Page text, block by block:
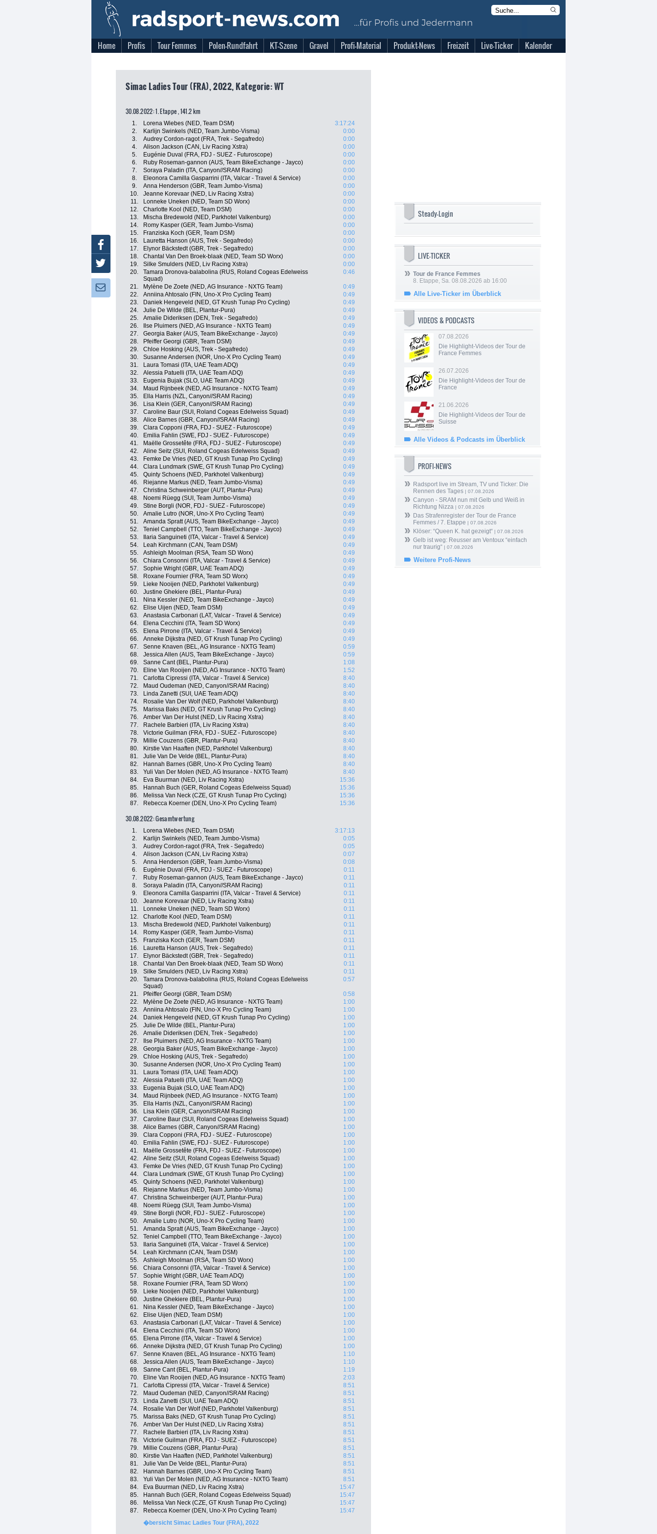
Home Profis Tour Femmes Polen-Rundfahrt KT-Szene Gravel Profi-Material Produkt-News Freizeit Live-Ticker Kalender
Simac Ladies Tour (FRA), 2022, Kategorie: WT
30.08.2022: 1. Etappe , 141.2 km
1. Lorena Wiebes (NED, Team DSM)
3:17:24
2.
Karlijn Swinkels (NED, Team Jumbo-Visma)
0:00
3.
Audrey Cordon-ragot (FRA, Trek - Segafredo)
0:00
4.
Alison Jackson (CAN, Liv Racing Xstra)
0:00
5.
Eugénie Duval (FRA, FDJ - SUEZ - Futuroscope)
0:00
6.
Ruby Roseman-gannon (AUS, Team BikeExchange - Jayco)
0:00
7.
Soraya Paladin (ITA, Canyon//SRAM Racing)
0:00
8.
Eleonora Camilla Gasparrini (ITA, Valcar - Travel & Service)
0:00
9.
Anna Henderson (GBR, Team Jumbo-Visma)
0:00
10.
Jeanne Korevaar (NED, Liv Racing Xstra)
0:00
11.
Lonneke Uneken (NED, Team SD Worx)
0:00
12.
Charlotte Kool (NED, Team DSM)
0:00
13.
Mischa Bredewold (NED, Parkhotel Valkenburg)
0:00
14.
Romy Kasper (GER, Team Jumbo-Visma)
0:00
15.
Franziska Koch (GER, Team DSM)
0:00
16.
Lauretta Hanson (AUS, Trek - Segafredo)
0:00
17.
Elynor Bäckstedt (GBR, Trek - Segafredo)
0:00
18.
Chantal Van Den Broek-blaak (NED, Team SD Worx)
0:00
19.
Silke Smulders (NED, Liv Racing Xstra)
0:00
20.
Tamara Dronova-balabolina (RUS, Roland Cogeas Edelweiss
Squad)
0:46
21. Mylène De Zoete (NED, AG Insurance - NXTG Team)
0:49
22.
Anniina Ahtosalo (FIN, Uno-X Pro Cycling Team)
0:49
23.
Daniek Hengeveld (NED, GT Krush Tunap Pro Cycling)
0:49
24.
Julie De Wilde (BEL, Plantur-Pura)
0:49
25.
Amalie Dideriksen (DEN, Trek - Segafredo)
0:49
26.
Ilse Pluimers (NED, AG Insurance - NXTG Team)
0:49
27.
Georgia Baker (AUS, Team BikeExchange - Jayco)
0:49
28.
Pfeiffer Georgi (GBR, Team DSM)
0:49
29.
Chloe Hosking (AUS, Trek - Segafredo)
0:49
30.
Susanne Andersen (NOR, Uno-X Pro Cycling Team)
0:49
31.
Laura Tomasi (ITA, UAE Team ADQ)
0:49
32.
Alessia Patuelli (ITA, UAE Team ADQ)
0:49
33.
Eugenia Bujak (SLO, UAE Team ADQ)
0:49
34.
Maud Rijnbeek (NED, AG Insurance - NXTG Team)
0:49
35.
Ella Harris (NZL, Canyon//SRAM Racing)
0:49
36.
Lisa Klein (GER, Canyon//SRAM Racing)
0:49
37.
Caroline Baur (SUI, Roland Cogeas Edelweiss Squad)
0:49
38.
Alice Barnes (GBR, Canyon//SRAM Racing)
0:49
39.
Clara Copponi (FRA, FDJ - SUEZ - Futuroscope)
0:49
40.
Emilia Fahlin (SWE, FDJ - SUEZ - Futuroscope)
0:49
41.
Maëlle Grossetête (FRA, FDJ - SUEZ - Futuroscope)
0:49
42.
Aline Seitz (SUI, Roland Cogeas Edelweiss Squad)
0:49
43.
Femke De Vries (NED, GT Krush Tunap Pro Cycling)
0:49
44.
Clara Lundmark (SWE, GT Krush Tunap Pro Cycling)
0:49
45.
Quinty Schoens (NED, Parkhotel Valkenburg)
0:49
46.
Riejanne Markus (NED, Team Jumbo-Visma)
0:49
47.
Christina Schweinberger (AUT, Plantur-Pura)
0:49
48.
Noemi Rüegg (SUI, Team Jumbo-Visma)
0:49
49.
Stine Borgli (NOR, FDJ - SUEZ - Futuroscope)
0:49
50.
Amalie Lutro (NOR, Uno-X Pro Cycling Team)
0:49
51.
Amanda Spratt (AUS, Team BikeExchange - Jayco)
0:49
52.
Teniel Campbell (TTO, Team BikeExchange - Jayco)
0:49
53.
Ilaria Sanguineti (ITA, Valcar - Travel & Service)
0:49
54.
Leah Kirchmann (CAN, Team DSM)
0:49
55.
Ashleigh Moolman (RSA, Team SD Worx)
0:49
56.
Chiara Consonni (ITA, Valcar - Travel & Service)
0:49
57.
Sophie Wright (GBR, UAE Team ADQ)
0:49
58.
Roxane Fournier (FRA, Team SD Worx)
0:49
59.
Lieke Nooijen (NED, Parkhotel Valkenburg)
0:49
60.
Justine Ghekiere (BEL, Plantur-Pura)
0:49
61.
Nina Kessler (NED, Team BikeExchange - Jayco)
0:49
62.
Elise Uijen (NED, Team DSM)
0:49
63.
Anastasia Carbonari (LAT, Valcar - Travel & Service)
0:49
64.
Elena Cecchini (ITA, Team SD Worx)
0:49
65.
Elena Pirrone (ITA, Valcar - Travel & Service)
0:49
66.
Anneke Dijkstra (NED, GT Krush Tunap Pro Cycling)
0:49
67.
Senne Knaven (BEL, AG Insurance - NXTG Team)
0:59
68.
Jessica Allen (AUS, Team BikeExchange - Jayco)
0:59
69.
Sanne Cant (BEL, Plantur-Pura)
1:08
70.
Eline Van Rooijen (NED, AG Insurance - NXTG Team)
1:52
71.
Carlotta Cipressi (ITA, Valcar - Travel & Service)
8:40
72.
Maud Oudeman (NED, Canyon//SRAM Racing)
8:40
73.
Linda Zanetti (SUI, UAE Team ADQ)
8:40
74.
Rosalie Van Der Wolf (NED, Parkhotel Valkenburg)
8:40
75.
Marissa Baks (NED, GT Krush Tunap Pro Cycling)
8:40
76.
Amber Van Der Hulst (NED, Liv Racing Xstra)
8:40
77.
Rachele Barbieri (ITA, Liv Racing Xstra)
8:40
78.
Victorie Guilman (FRA, FDJ - SUEZ - Futuroscope)
8:40
79.
Millie Couzens (GBR, Plantur-Pura)
8:40
80.
Kirstie Van Haaften (NED, Parkhotel Valkenburg)
8:40
81.
Julie Van De Velde (BEL, Plantur-Pura)
8:40
82.
Hannah Barnes (GBR, Uno-X Pro Cycling Team)
8:40
83.
Yuli Van Der Molen (NED, AG Insurance - NXTG Team)
8:40
84.
Eva Buurman (NED, Liv Racing Xstra)
15:36
85.
Hannah Buch (GER, Roland Cogeas Edelweiss Squad)
15:36
86.
Melissa Van Neck (CZE, GT Krush Tunap Pro Cycling)
15:36
87.
Rebecca Koerner (DEN, Uno-X Pro Cycling Team) 15:36
30.08.2022: Gesamtwertung
1. Lorena Wiebes (NED, Team DSM)
3:17:13
2.
Karlijn Swinkels (NED, Team Jumbo-Visma)
0:05
3.
Audrey Cordon-ragot (FRA, Trek - Segafredo)
0:05
4.
Alison Jackson (CAN, Liv Racing Xstra)
0:07
5.
Anna Henderson (GBR, Team Jumbo-Visma)
0:08
6.
Eugénie Duval (FRA, FDJ - SUEZ - Futuroscope)
0:11
7.
Ruby Roseman-gannon (AUS, Team BikeExchange - Jayco)
0:11
8.
Soraya Paladin (ITA, Canyon//SRAM Racing)
0:11
9.
Eleonora Camilla Gasparrini (ITA, Valcar - Travel & Service)
0:11
10.
Jeanne Korevaar (NED, Liv Racing Xstra)
0:11
11.
Lonneke Uneken (NED, Team SD Worx)
0:11
12.
Charlotte Kool (NED, Team DSM)
0:11
13.
Mischa Bredewold (NED, Parkhotel Valkenburg)
0:11
14.
Romy Kasper (GER, Team Jumbo-Visma)
0:11
15.
Franziska Koch (GER, Team DSM)
0:11
16.
Lauretta Hanson (AUS, Trek - Segafredo)
0:11
17.
Elynor Bäckstedt (GBR, Trek - Segafredo)
0:11
18.
Chantal Van Den Broek-blaak (NED, Team SD Worx)
0:11
19.
Silke Smulders (NED, Liv Racing Xstra)
0:11
20.
Tamara Dronova-balabolina (RUS, Roland Cogeas Edelweiss
Squad)
0:57
21. Pfeiffer Georgi (GBR, Team DSM)
0:58
22.
Mylène De Zoete (NED, AG Insurance - NXTG Team)
1:00
23.
Anniina Ahtosalo (FIN, Uno-X Pro Cycling Team)
1:00
24.
Daniek Hengeveld (NED, GT Krush Tunap Pro Cycling)
1:00
25.
Julie De Wilde (BEL, Plantur-Pura)
1:00
26.
Amalie Dideriksen (DEN, Trek - Segafredo)
1:00
27.
Ilse Pluimers (NED, AG Insurance - NXTG Team)
1:00
28.
Georgia Baker (AUS, Team BikeExchange - Jayco)
1:00
29.
Chloe Hosking (AUS, Trek - Segafredo)
1:00
30.
Susanne Andersen (NOR, Uno-X Pro Cycling Team)
1:00
31.
Laura Tomasi (ITA, UAE Team ADQ)
1:00
32.
Alessia Patuelli (ITA, UAE Team ADQ)
1:00
33.
Eugenia Bujak (SLO, UAE Team ADQ)
1:00
34.
Maud Rijnbeek (NED, AG Insurance - NXTG Team)
1:00
35.
Ella Harris (NZL, Canyon//SRAM Racing)
1:00
36.
Lisa Klein (GER, Canyon//SRAM Racing)
1:00
37.
Caroline Baur (SUI, Roland Cogeas Edelweiss Squad)
1:00
38.
Alice Barnes (GBR, Canyon//SRAM Racing)
1:00
39.
Clara Copponi (FRA, FDJ - SUEZ - Futuroscope)
1:00
40.
Emilia Fahlin (SWE, FDJ - SUEZ - Futuroscope)
1:00
41.
Maëlle Grossetête (FRA, FDJ - SUEZ - Futuroscope)
1:00
42.
Aline Seitz (SUI, Roland Cogeas Edelweiss Squad)
1:00
43.
Femke De Vries (NED, GT Krush Tunap Pro Cycling)
1:00
44.
Clara Lundmark (SWE, GT Krush Tunap Pro Cycling)
1:00
45.
Quinty Schoens (NED, Parkhotel Valkenburg)
1:00
46.
Riejanne Markus (NED, Team Jumbo-Visma)
1:00
47.
Christina Schweinberger (AUT, Plantur-Pura)
1:00
48.
Noemi Rüegg (SUI, Team Jumbo-Visma)
1:00
49.
Stine Borgli (NOR, FDJ - SUEZ - Futuroscope)
1:00
50.
Amalie Lutro (NOR, Uno-X Pro Cycling Team)
1:00
51.
Amanda Spratt (AUS, Team BikeExchange - Jayco)
1:00
52.
Teniel Campbell (TTO, Team BikeExchange - Jayco)
1:00
53.
Ilaria Sanguineti (ITA, Valcar - Travel & Service)
1:00
54.
Leah Kirchmann (CAN, Team DSM)
1:00
55.
Ashleigh Moolman (RSA, Team SD Worx)
1:00
56.
Chiara Consonni (ITA, Valcar - Travel & Service)
1:00
57.
Sophie Wright (GBR, UAE Team ADQ)
1:00
58.
Roxane Fournier (FRA, Team SD Worx)
1:00
59.
Lieke Nooijen (NED, Parkhotel Valkenburg)
1:00
60.
Justine Ghekiere (BEL, Plantur-Pura)
1:00
61.
Nina Kessler (NED, Team BikeExchange - Jayco)
1:00
62.
Elise Uijen (NED, Team DSM)
1:00
63.
Anastasia Carbonari (LAT, Valcar - Travel & Service)
1:00
64.
Elena Cecchini (ITA, Team SD Worx)
1:00
65.
Elena Pirrone (ITA, Valcar - Travel & Service)
1:00
66.
Anneke Dijkstra (NED, GT Krush Tunap Pro Cycling)
1:00
67.
Senne Knaven (BEL, AG Insurance - NXTG Team)
1:10
68.
Jessica Allen (AUS, Team BikeExchange - Jayco)
1:10
69.
Sanne Cant (BEL, Plantur-Pura)
1:19
70.
Eline Van Rooijen (NED, AG Insurance - NXTG Team)
2:03
71.
Carlotta Cipressi (ITA, Valcar - Travel & Service)
8:51
72.
Maud Oudeman (NED, Canyon//SRAM Racing)
8:51
73.
Linda Zanetti (SUI, UAE Team ADQ)
8:51
74.
Rosalie Van Der Wolf (NED, Parkhotel Valkenburg)
8:51
75.
Marissa Baks (NED, GT Krush Tunap Pro Cycling)
8:51
76.
Amber Van Der Hulst (NED, Liv Racing Xstra)
8:51
77.
Rachele Barbieri (ITA, Liv Racing Xstra)
8:51
78.
Victorie Guilman (FRA, FDJ - SUEZ - Futuroscope)
8:51
79.
Millie Couzens (GBR, Plantur-Pura)
8:51
80.
Kirstie Van Haaften (NED, Parkhotel Valkenburg)
8:51
81.
Julie Van De Velde (BEL, Plantur-Pura)
8:51
82.
Hannah Barnes (GBR, Uno-X Pro Cycling Team)
8:51
83.
Yuli Van Der Molen (NED, AG Insurance - NXTG Team)
8:51
84.
Eva Buurman (NED, Liv Racing Xstra)
15:47
85.
Hannah Buch (GER, Roland Cogeas Edelweiss Squad)
15:47
86.
Melissa Van Neck (CZE, GT Krush Tunap Pro Cycling)
15:47
87.
Rebecca Koerner (DEN, Uno-X Pro Cycling Team)
15:47
�bersicht Simac Ladies Tour (FRA), 2022
Steady-Login
LIVE-TICKER
Tour de France Femmes
8. Etappe, Sa. 08.08.2026 ab 16:00
Alle Live-Ticker im Überblick
VIDEOS & PODCASTS
07.08.2026
Die Highlight-Videos der Tour de
France Femmes
26.07.2026
Die Highlight-Videos der Tour de
France
21.06.2026
Die Highlight-Videos der Tour de
Suisse
Alle Videos & Podcasts im Überblick
PROFI-NEWS
Radsport live im Stream, TV und Ticker: Die
Rennen des Tages | 07.08.2026
Canyon - SRAM nun mit Gelb und Weiß in
Richtung Nizza | 07.08.2026
Das Strafenregister der Tour de France
Femmes / 7. Etappe | 07.08.2026
Klöser: “Queen K. hat gezeigt“ | 07.08.2026
Gelb ist weg: Reusser am Ventoux “einfach
nur traurig“ | 07.08.2026
Weitere Profi-News
Facebook
Twitter
Newsletter: